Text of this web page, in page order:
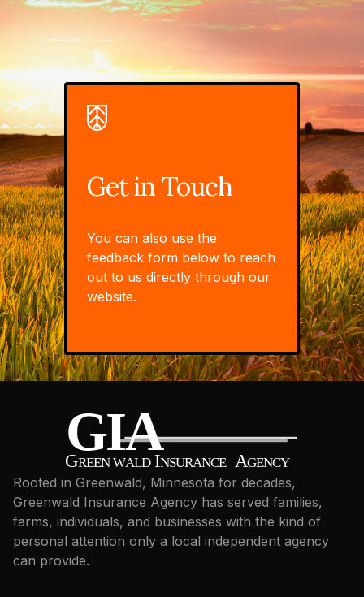
Get in Touch
You can also use the
feedback form below to reach
out to us directly through our
website.
Rooted in Greenwald, Minnesota for decades,
Greenwald Insurance Agency has served families,
farms, individuals, and businesses with the kind of
personal attention only a local independent agency
can provide.